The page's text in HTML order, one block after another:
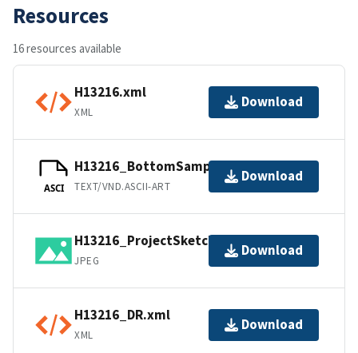
Resources
16 resources available
H13216.xml
XML
Download
ASCI
H13216_BottomSamples.ascii
TEXT/VND.ASCII-ART
Download
H13216_ProjectSketch.jpg
JPEG
Download
H13216_DR.xml
XML
Download